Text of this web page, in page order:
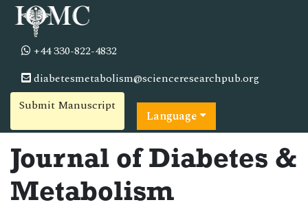
+44 330-822-4832
diabetesmetabolism@scienceresearchpub.org
Submit Manuscript
Language
Journal of Diabetes &
Metabolism